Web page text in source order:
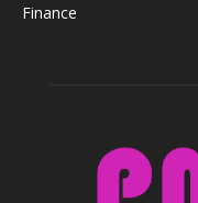
Finance